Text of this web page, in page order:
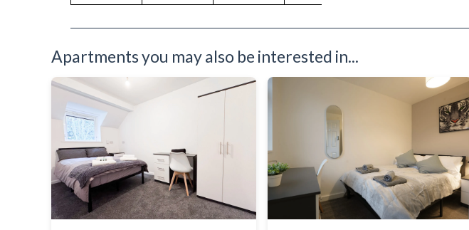
Apartments you may also be interested in...